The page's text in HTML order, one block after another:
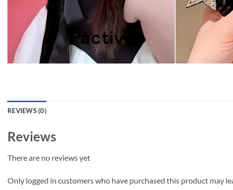
REVIEWS (0)
Reviews
There are no reviews yet
Only logged in customers who have purchased this product may